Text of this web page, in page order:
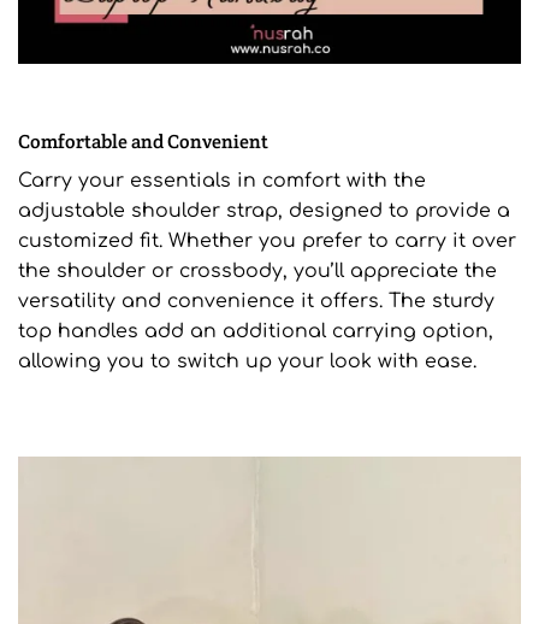
Comfortable and Convenient
Carry your essentials in comfort with the
adjustable shoulder strap, designed to provide a
customized fit. Whether you prefer to carry it over
the shoulder or crossbody, you’ll appreciate the
versatility and convenience it offers. The sturdy
top handles add an additional carrying option,
allowing you to switch up your look with ease.